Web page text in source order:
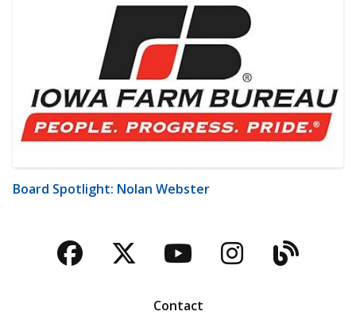
Board Spotlight: Nolan Webster
Facebook
TwitterYouTubeBlog
Contact